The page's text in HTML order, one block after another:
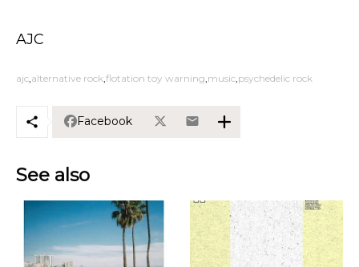
AJC
ajc alternative rock flotation toy warning music psychedelic rock
Facebook
See also